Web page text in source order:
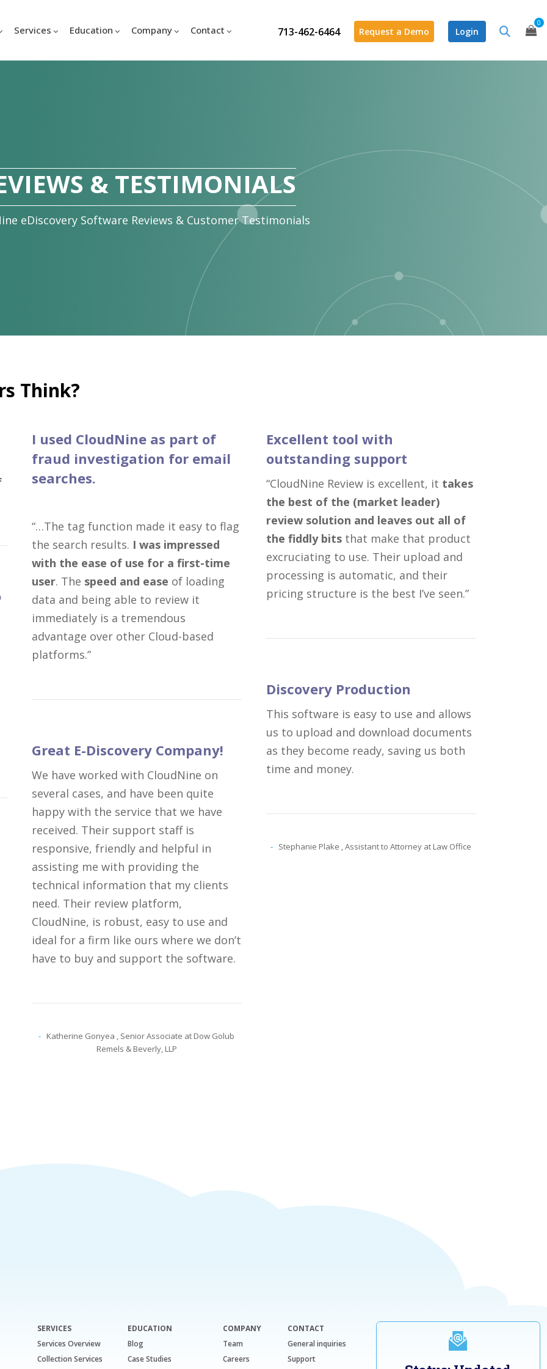
713-462-6464 Request a Demo Login
0
Services Education Company Contact
& TESTIMONIALS
eDiscovery Software Reviews & Customer Testimonials
Think?
I used CloudNine as part of
fraud investigation for email
searches.
“…The tag function made it easy to flag
the search results. I was impressed
with the ease of use for a first-time
user. The speed and ease of loading
data and being able to review it
immediately is a tremendous
advantage over other Cloud-based
platforms.”
Excellent tool with
outstanding support
“CloudNine Review is excellent, it takes
the best of the (market leader)
review solution and leaves out all of
the fiddly bits that make that product
excruciating to use. Their upload and
processing is automatic, and their
pricing structure is the best I’ve seen.”
Discovery Production
This software is easy to use and allows
us to upload and download documents
as they become ready, saving us both
time and money.
Stephanie Plake , Assistant to Attorney at Law Office
Great E-Discovery Company!
We have worked with CloudNine on
several cases, and have been quite
happy with the service that we have
received. Their support staff is
responsive, friendly and helpful in
assisting me with providing the
technical information that my clients
need. Their review platform,
CloudNine, is robust, easy to use and
ideal for a firm like ours where we don’t
have to buy and support the software.
Katherine Gonyea , Senior Associate at Dow Golub
Remels & Beverly, LLP
SERVICES
Services Overview
Collection Services
EDUCATION
Blog
Case Studies
COMPANY
Team
Careers
CONTACT
General inquiries
Support